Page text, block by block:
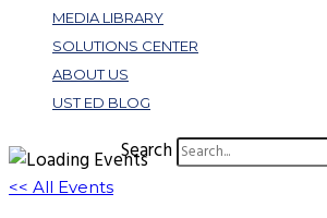
MEDIA LIBRARY
SOLUTIONS CENTER
ABOUT US
UST ED BLOG
Search
<< All Events